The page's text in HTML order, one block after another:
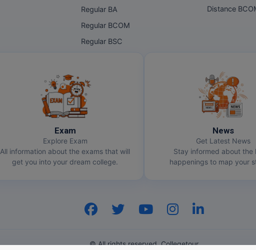
Regular BA
Regular BCOM
Regular BSC
Distance
Exam
Explore Exam
All information about the exams that will
get you into your dream college.
News
Get Latest News
Stay informed about the
happenings to map your
© All rights reserved. Collegetour